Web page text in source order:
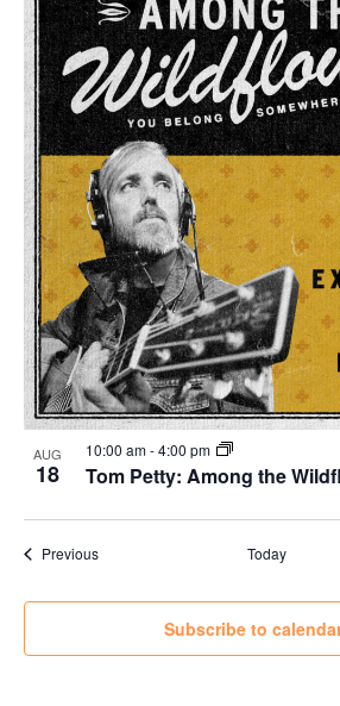
AUG
18 Tom Petty: Among the
10:00 am-4:00 pm
PreviousEvents Today
Subscribe to